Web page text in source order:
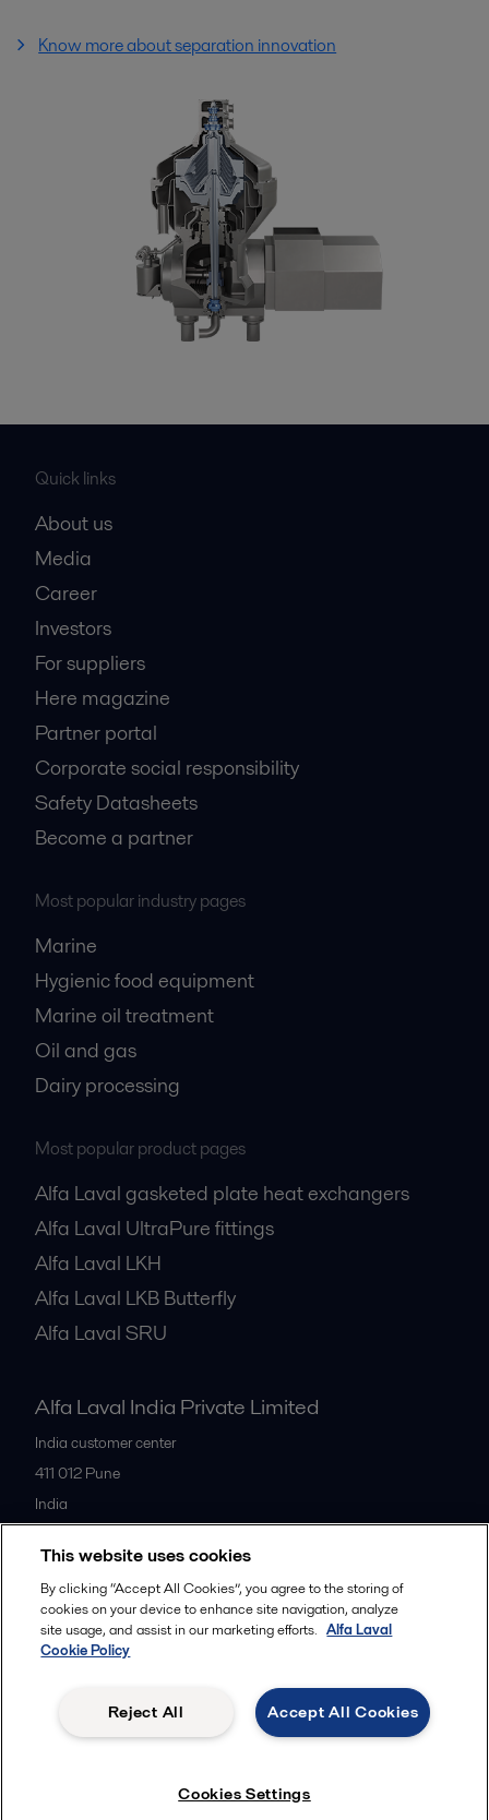
Know more about separation innovation
Quick links
About us
Media
Career
Investors
For suppliers
Here magazine
Partner portal
Corporate social responsibility
Safety Datasheets
Become a partner
Most popular industry pages
Marine
Hygienic food equipment
Marine oil treatment
Oil and gas
Dairy processing
Most popular product pages
Alfa Laval gasketed plate heat exchangers
Alfa Laval UltraPure fittings
Alfa Laval LKH
Alfa Laval LKB Butterfly
Alfa Laval SRU
Alfa Laval India Private Limited
India customer center
411 012 Pune
India
All offices
© 2015-2026ALFA LAVAL
Follow us
Legal terms and conditions
This website uses cookies
By clicking “Accept All Cookies”, you agree to the storing of
cookies on your device to enhance site navigation, analyze
site usage, and assist in our marketing efforts. Alfa Laval
Cookie Policy
Accept All Cookies
Reject All
Cookies Settings